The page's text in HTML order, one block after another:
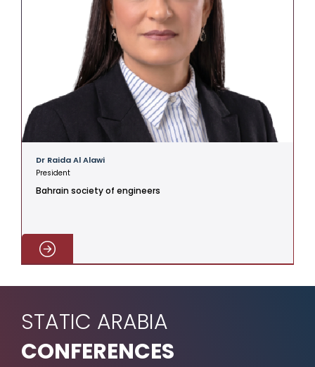
Dr Raida Al Alawi
President
Bahrain society of engineers
STATIC ARABIA
CONFERENCES